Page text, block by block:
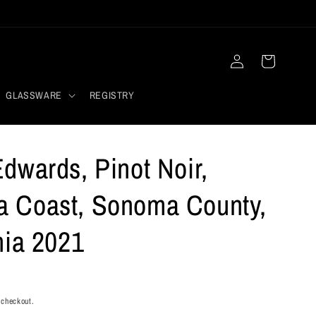
GLASSWARE REGISTRY
in
Cart
Pinot Noir,
Coast, Sonoma County,
2021